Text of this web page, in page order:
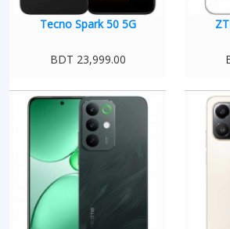
Tecno Spark 50 5G
BDT 23,999.00